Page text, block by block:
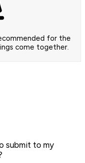
for the
come together.
submit to my